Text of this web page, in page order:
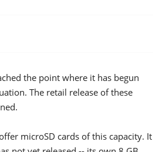
the point where it has begun
The retail release of these
microSD cards of this capacity. It